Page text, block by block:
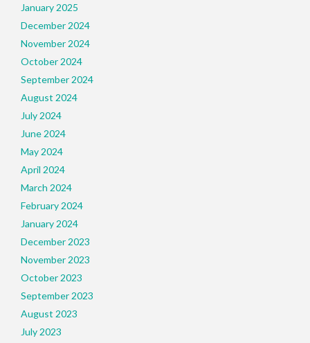
January 2025
December 2024
November 2024
October 2024
September 2024
August 2024
July 2024
June 2024
May 2024
April 2024
March 2024
February 2024
January 2024
December 2023
November 2023
October 2023
September 2023
August 2023
July 2023